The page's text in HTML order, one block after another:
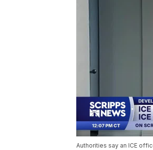
Authorities say an ICE